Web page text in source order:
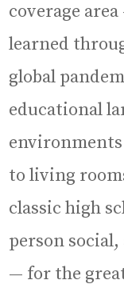
coverage
learned
global
educational
to living
classic high
person
— for the